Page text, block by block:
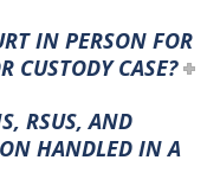
IN PERSON FOR
CUSTODY CASE?
RSUS, AND
HANDLED IN A